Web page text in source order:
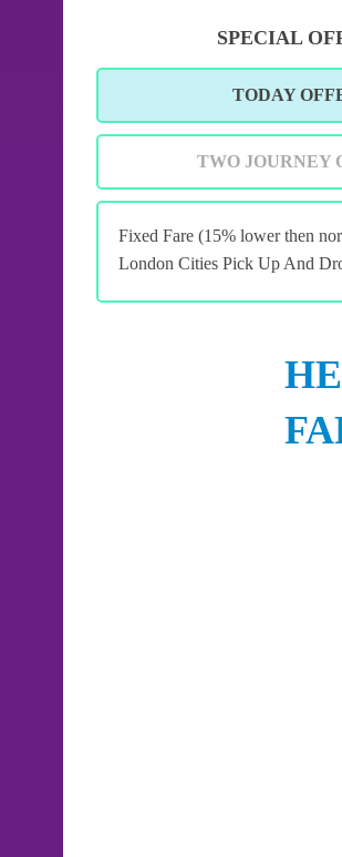
SPECIAL
TODAY
TWO JOURNEY
Fixed Fare (15% lower then
London Cities Pick Up And